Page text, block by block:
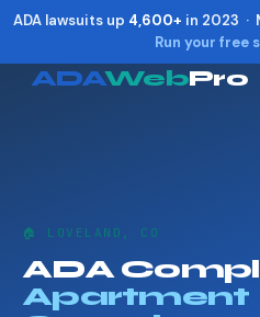
ADA lawsuits up 4,600+ in 2023 ·
Run your free
ADAWebPro
🏠 LOVELAND, CO
ADA
Apartment
Reset
Show shortcuts ?
Close Esc